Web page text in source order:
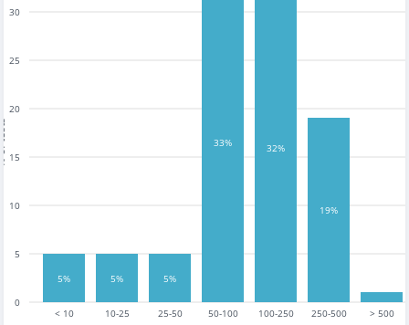
< 10 10-25 25-50 50-100 100-250 250-500 > 500
0
5
10
15
20
25
30
5% 5% 5%
33% 32%
19%